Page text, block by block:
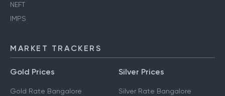
NEFT
IMPS
MARKET TRACKERS
Gold Prices
Gold Rate Bangalore
Silver Prices
Silver Rate Bangalore